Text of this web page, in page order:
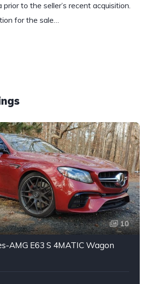
prior to the seller’s recent acquisition.
for the sale…
10
AMG E63 S 4MATIC Wagon